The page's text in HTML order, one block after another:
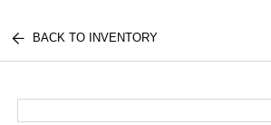
BACK TO INVENTORY